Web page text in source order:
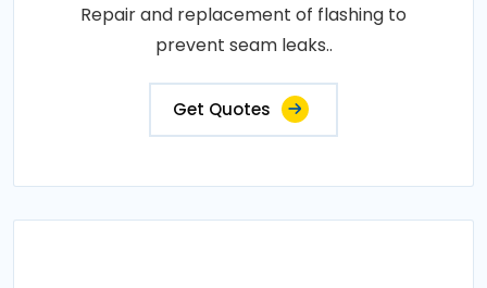
Repair and replacement of flashing to
prevent seam leaks..
Get Quotes